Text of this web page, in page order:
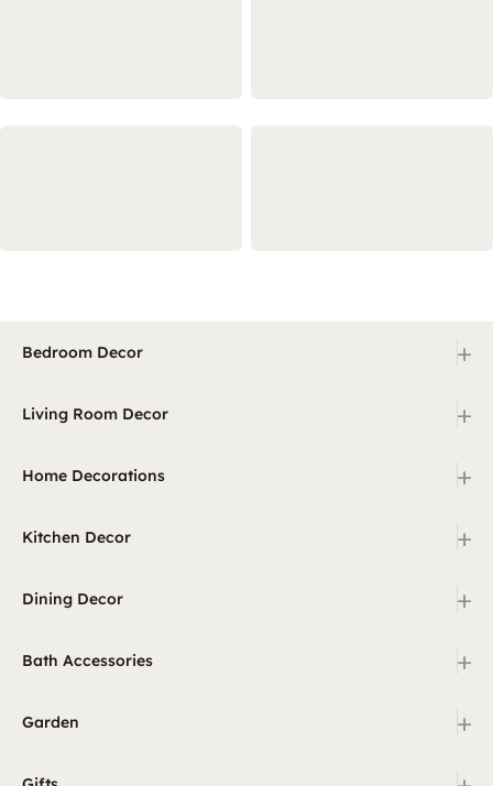
Bedroom Decor +
Living Room Decor +
Home Decorations +
Kitchen Decor +
Dining Decor +
Bath Accessories +
Garden +